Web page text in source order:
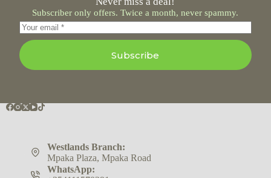
Subscriber only offers. Twice a month, never spammy.
Subscribe
Westlands Branch:
Mpaka Plaza, Mpaka Road
WhatsApp: